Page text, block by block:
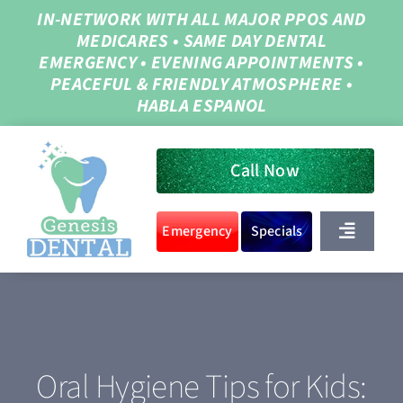
content
IN-NETWORK WITH ALL MAJOR PPOS AND
MEDICARES • SAME DAY DENTAL
EMERGENCY• EVENING APPOINTMENTS•
PEACEFUL & FRIENDLY ATMOSPHERE •
HABLA ESPANOL
Call Now
Emergency Specials
Toggle
Oral Hygiene Tips for Kids: